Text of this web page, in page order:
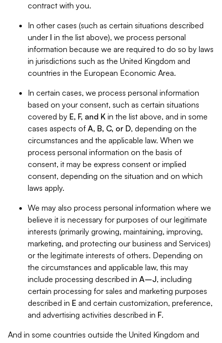
contract with you.
In other cases (such as certain situations described
under I in the list above), we process personal
information because we are required to do so by laws
in jurisdictions such as the United Kingdom and
countries in the European Economic Area.
In certain cases, we process personal information
based on your consent, such as certain situations
covered by E, F, and K in the list above, and in some
cases aspects of A, B, C, or D, depending on the
circumstances and the applicable law. When we
process personal information on the basis of
consent, it may be express consent or implied
consent, depending on the situation and on which
laws apply.
We may also process personal information where we
believe it is necessary for purposes of our legitimate
interests (primarily growing, maintaining, improving,
marketing, and protecting our business and Services)
or the legitimate interests of others. Depending on
the circumstances and applicable law, this may
include processing described in A–J, including
certain processing for sales and marketing purposes
described in E and certain customization, preference,
and advertising activities described in F.
And in some countries outside the United Kingdom and